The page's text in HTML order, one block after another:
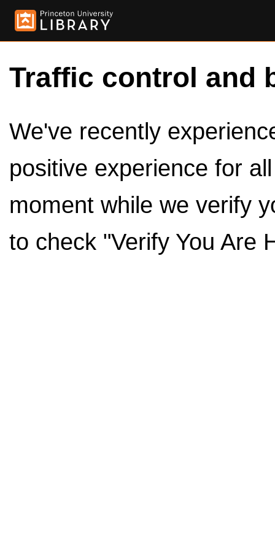
Traffic control and
We've recently
positive experience for
moment while we verify
to check "Verify You Are